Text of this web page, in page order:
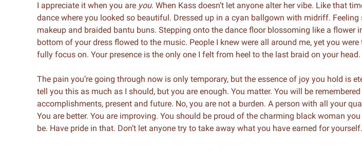
I appreciate it when you are you. When Kass doesn’t let anyone alter her vibe. Like that
dance where you looked so beautiful. Dressed up in a cyan ballgown with midriff.
makeup and braided bantu buns. Stepping onto the dance floor blossoming like a flower
bottom of your dress flowed to the music. People I knew were all around me, yet you were
fully focus on. Your presence is the only one I felt from heel to the last braid on your head.
The pain you’re going through now is only temporary, but the essence of joy you hold is
tell you this as much as I should, but you are enough. You matter. You will be
accomplishments, present and future. No, you are not a burden. A person with all your
You are better. You are improving. You should be proud of the charming black woman
be. Have pride in that. Don’t let anyone try to take away what you have earned for yourself.